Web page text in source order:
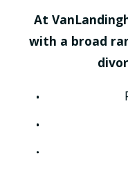
At
with a broad